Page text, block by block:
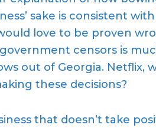
sake is consistent with
love to be proven
censors is
out of Georgia. Netflix,
these decisions?
that doesn’t take